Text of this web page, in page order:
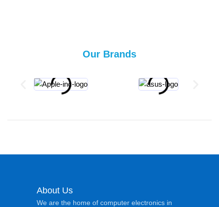
Our Brands
About Us
We are the home of computer electronics in